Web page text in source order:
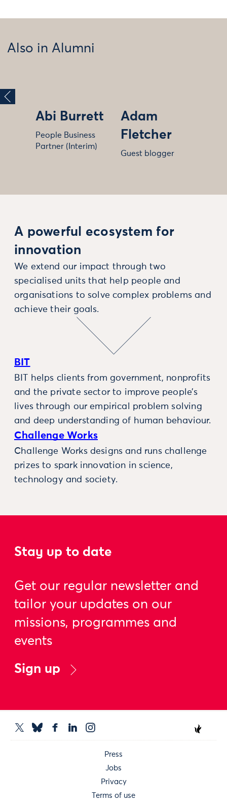
Also in Alumni
Abi Burrett
People Business
Partner (Interim)
Adam
Fletcher
Guest blogger
A powerful ecosystem for
innovation
We extend our impact through two
specialised units that help people and
organisations to solve complex problems and
achieve their goals.
BIT
BIT helps clients from government, nonprofits
and the private sector to improve people’s
lives through our empirical problem solving
and deep understanding of human behaviour.
Challenge Works
Challenge Works designs and runs challenge
prizes to spark innovation in science,
technology and society.
Stay up to date
Get our regular newsletter and
tailor your updates on our
missions, programmes and
events
Sign up
Press
Jobs
Privacy
Terms of use